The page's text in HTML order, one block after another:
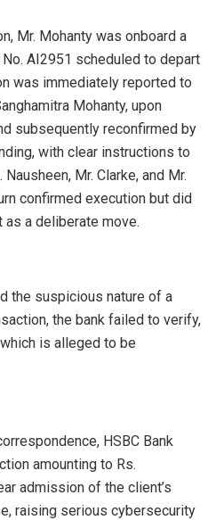
Mr. Mohanty was onboard a
AI2951 scheduled to depart
was immediately reported to
Mohanty, upon
subsequently reconfirmed by
with clear instructions to
Mr. Clarke, and Mr.
confirmed execution but did
a deliberate move.
the suspicious nature of a
the bank failed to verify,
is alleged to be
HSBC Bank
amounting to Rs.
admission of the client’s
raising serious cybersecurity